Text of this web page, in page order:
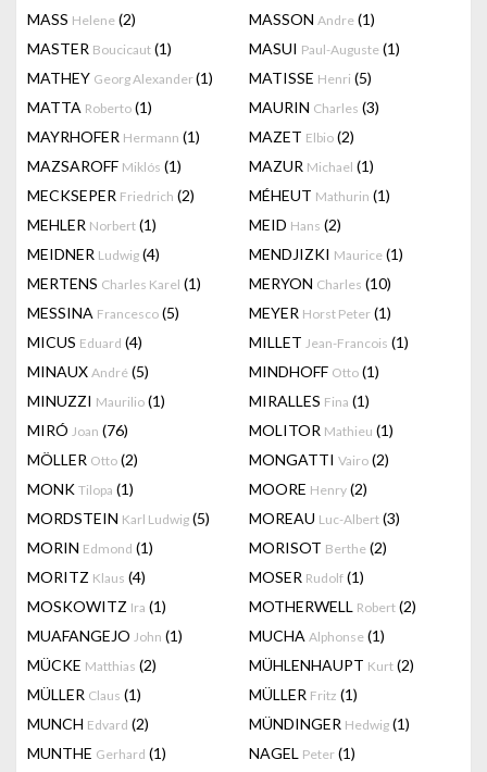
MASS Helene (2) MASSON Andre (1)
MASTER Boucicaut (1) MASUI Paul-Auguste (1)
MATHEY Georg Alexander(1) MATISSE Henri (5)
MATTA Roberto (1) MAURIN Charles (3)
MAYRHOFER Hermann (1) MAZET Elbio (2)
MAZSAROFF Miklós (1) MAZUR Michael (1)
MECKSEPER Friedrich (2) MÉHEUT Mathurin (1)
MEHLER Norbert (1) MEID Hans (2)
MEIDNER Ludwig (4) MENDJIZKI Maurice (1)
MERTENS Charles Karel (1) MERYON Charles (10)
MESSINA Francesco (5) MEYER Horst Peter (1)
MICUS Eduard (4) MILLET Jean-Francois (1)
MINAUX André (5) MINDHOFF Otto (1)
MINUZZI Maurilio (1) MIRALLES Fina (1)
MIRÓ Joan (76) MOLITOR Mathieu (1)
MÖLLER Otto (2) MONGATTI Vairo (2)
MONK Tilopa (1) MOORE Henry (2)
MORDSTEIN Karl Ludwig (5) MOREAU Luc-Albert (3)
MORIN Edmond (1) MORISOT Berthe (2)
MORITZ Klaus (4) MOSER Rudolf (1)
MOSKOWITZ Ira (1) MOTHERWELL Robert (2)
MUAFANGEJO John (1) MUCHA Alphonse (1)
MÜCKE Matthias (2) MÜHLENHAUPT Kurt (2)
MÜLLER Claus (1) MÜLLER Fritz (1)
MUNCH Edvard (2) MÜNDINGER Hedwig (1)
MUNTHE Gerhard (1) NAGEL Peter (1)